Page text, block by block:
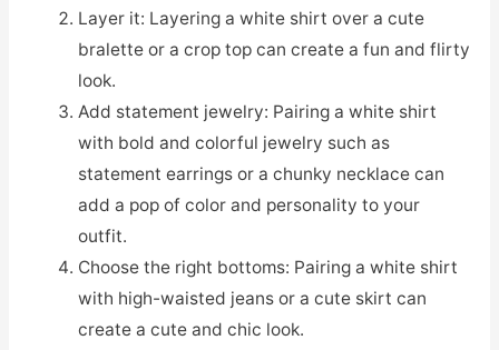
Layer it: Layering a white shirt over a cute
bralette or a crop top can create a fun and flirty
look.
Add statement jewelry: Pairing a white shirt
with bold and colorful jewelry such as
statement earrings or a chunky necklace can
add a pop of color and personality to your
outfit.
Choose the right bottoms: Pairing a white shirt
with high-waisted jeans or a cute skirt can
create a cute and chic look.